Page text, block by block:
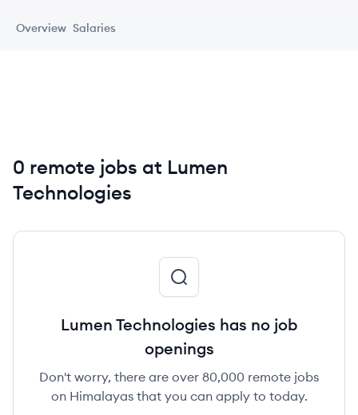
broad range of communication and network services
Overview Salaries
0 remote jobs at Lumen
Technologies
Lumen Technologies has no job
openings
Don't worry, there are over 80,000 remote jobs
on Himalayas that you can apply to today.